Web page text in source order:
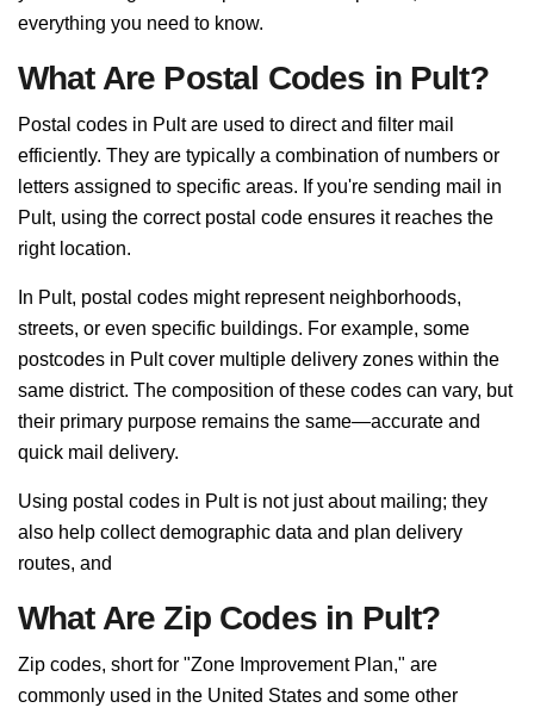
everything you need to know.
What Are Postal Codes in Pult?
Postal codes in Pult are used to direct and filter mail
efficiently. They are typically a combination of numbers or
letters assigned to specific areas. If you're sending mail in
Pult, using the correct postal code ensures it reaches the
right location.
In Pult, postal codes might represent neighborhoods,
streets, or even specific buildings. For example, some
postcodes in Pult cover multiple delivery zones within the
same district. The composition of these codes can vary, but
their primary purpose remains the same—accurate and
quick mail delivery.
Using postal codes in Pult is not just about mailing; they
also help collect demographic data and plan delivery
routes, and
What Are Zip Codes in Pult?
Zip codes, short for "Zone Improvement Plan," are
commonly used in the United States and some other